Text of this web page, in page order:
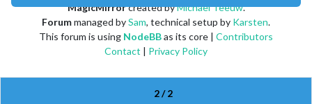
2 / 2
MagicMirrorcreated byMichael Teeuw.
Forummanaged bySam, technical setup by Karsten.
This forum is using NodeBBas its core | Contributors
Contact | Privacy Policy